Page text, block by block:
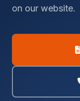
on our website.